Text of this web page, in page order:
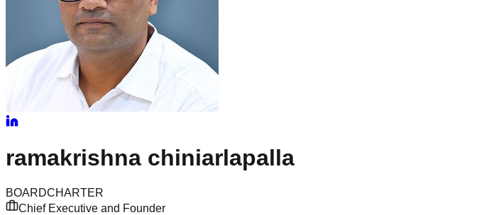
ramakrishna chiniarlapalla
BOARDCHARTER
Chief Executive and Founder